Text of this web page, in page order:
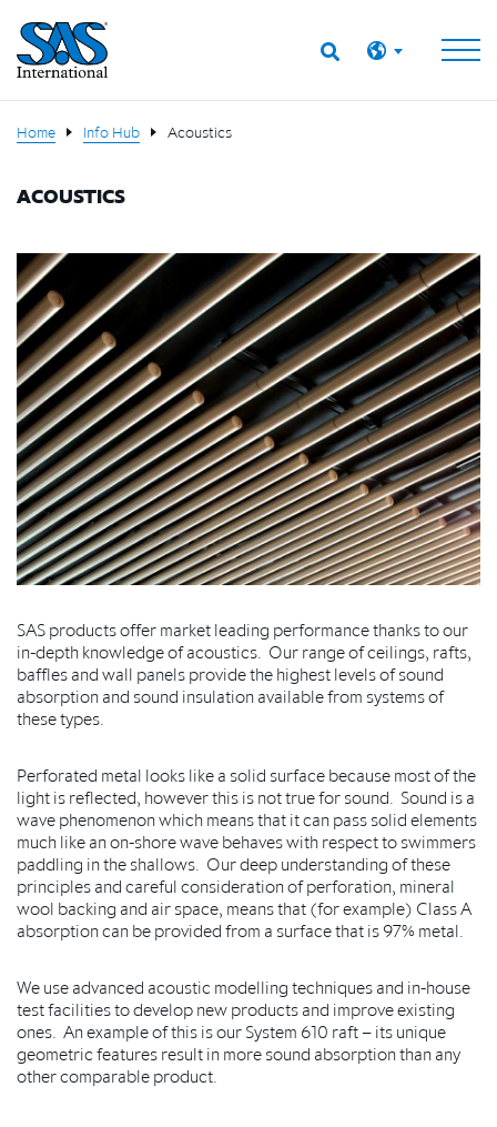
Home Info Hub Acoustics
ACOUSTICS
SAS products offer market leading performance thanks to our
in-depth knowledge of acoustics. Our range of ceilings, rafts,
baffles and wall panels provide the highest levels of sound
absorption and sound insulation available from systems of
these types.
Perforated metal looks like a solid surface because most of the
light is reflected, however this is not true for sound. Sound is a
wave phenomenon which means that it can pass solid elements
much like an on-shore wave behaves with respect to swimmers
paddling in the shallows. Our deep understanding of these
principles and careful consideration of perforation, mineral
wool backing and air space, means that (for example) Class A
absorption can be provided from a surface that is 97% metal.
We use advanced acoustic modelling techniques and in-house
test facilities to develop new products and improve existing
ones. An example of this is our System 610 raft – its unique
geometric features result in more sound absorption than any
other comparable product.